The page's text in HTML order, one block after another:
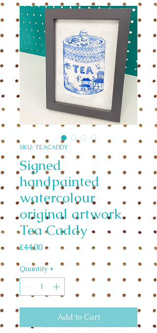
SKU: TEACADDY
Signed
handpainted
watercolour
original artwork
Tea Caddy
£44.00Price
Quantity *
Add to Cart